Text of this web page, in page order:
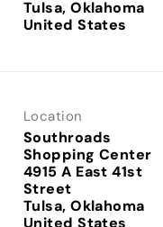
Tulsa, Oklahoma
Location
Southroads
Shopping Center
4915 A East 41st
Street
Tulsa, Oklahoma